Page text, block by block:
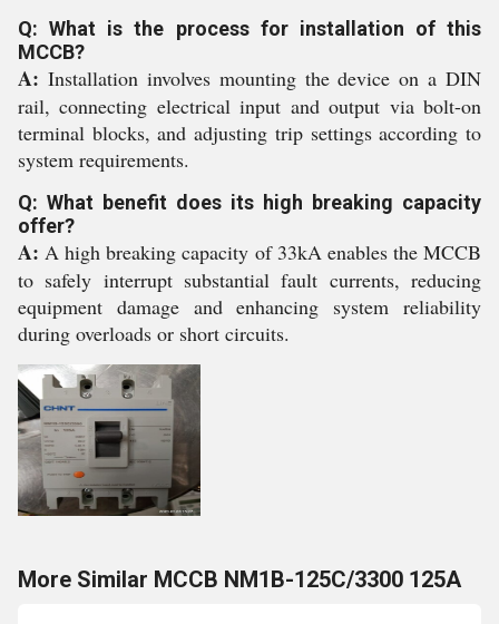
Q: What is the process for installation of this
MCCB?
A: Installation involves mounting the device on a DIN
rail, connecting electrical input and output via bolt-on
terminal blocks, and adjusting trip settings according to
system requirements.
Q: What benefit does its high breaking capacity
offer?
A: A high breaking capacity of 33kA enables the MCCB
to safely interrupt substantial fault currents, reducing
equipment damage and enhancing system reliability
during overloads or short circuits.
More Similar MCCB NM1B-125C/3300 125A